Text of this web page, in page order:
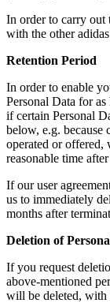
In order to carry out
with the other
Retention Period
In order to enable
Personal Data for
if certain Personal
below, e.g. because
operated or offered,
reasonable time
If our user
us to immediately
months after
Deletion of
If you request
above-mentioned
will be deleted,